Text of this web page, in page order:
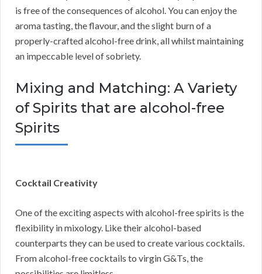
is free of the consequences of alcohol. You can enjoy the
aroma tasting, the flavour, and the slight burn of a
properly-crafted alcohol-free drink, all whilst maintaining
an impeccable level of sobriety.
Mixing and Matching: A Variety
of Spirits that are alcohol-free
Spirits
Cocktail Creativity
One of the exciting aspects with alcohol-free spirits is the
flexibility in mixology. Like their alcohol-based
counterparts they can be used to create various cocktails.
From alcohol-free cocktails to virgin G&Ts, the